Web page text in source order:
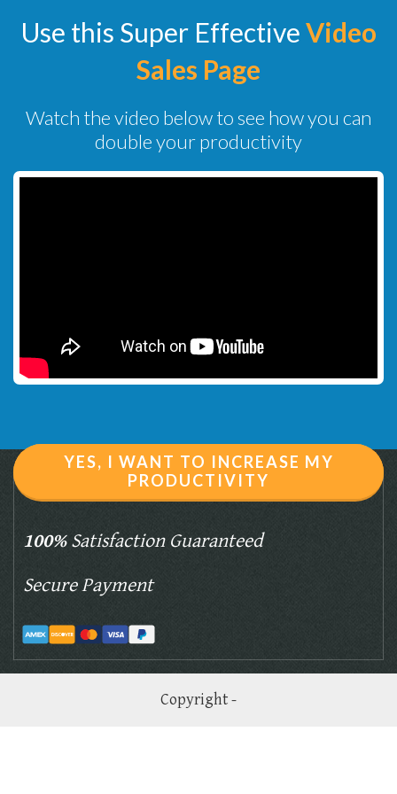
Use this Super EffectiveVideo
Sales Page
Watch the video below to see how you can
double your productivity
YES, I WANT TO INCREASE MY
PRODUCTIVITY
100%Satisfaction Guaranteed
Secure Payment
Copyright -